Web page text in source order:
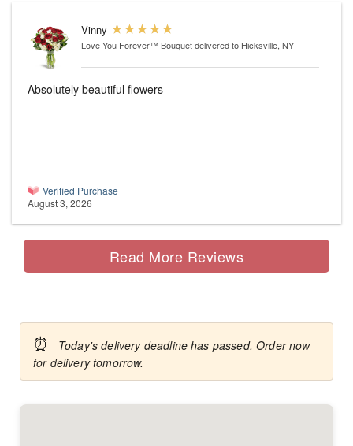
Vinny
Love You Forever™ Bouquetdelivered to Hicksville, NY
Absolutely beautiful flowers
Verified Purchase
August 3, 2026
Read More Reviews
⏰
Today's delivery deadline has passed. Order now
for delivery tomorrow.